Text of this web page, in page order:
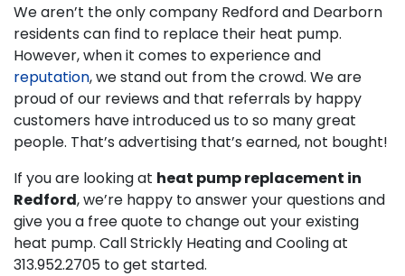
We aren’t the only company Redford and Dearborn
residents can find to replace their heat pump.
However, when it comes to experience and
reputation, we stand out from the crowd. We are
proud of our reviews and that referrals by happy
customers have introduced us to so many great
people. That’s advertising that’s earned, not bought!
If you are looking at heat pump replacement in
Redford, we’re happy to answer your questions and
give you a free quote to change out your existing
heat pump. Call Strickly Heating and Cooling at
313.952.2705 to get started.